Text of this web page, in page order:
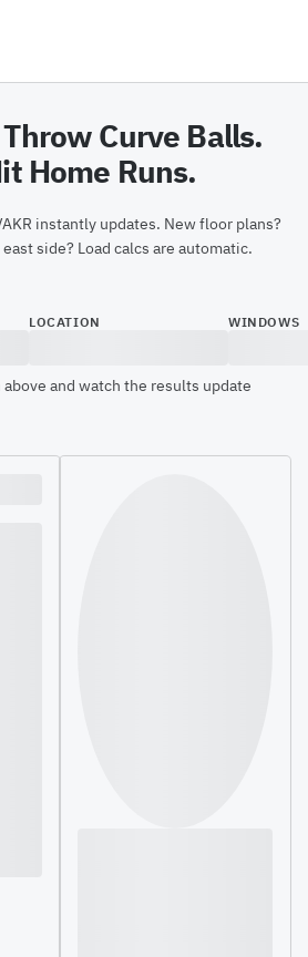
Curve Balls.
Home Runs.
instantly updates. New floor plans?
side? Load calcs are automatic.
LOCATION WINDOWS
and watch the results update